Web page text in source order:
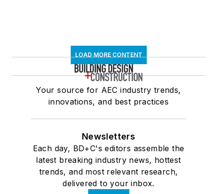
LOAD MORE CONTENT
Your source for AEC industry trends,
innovations, and best practices
Newsletters
Each day, BD+C's editors assemble the
latest breaking industry news, hottest
trends, and most relevant research,
delivered to your inbox.